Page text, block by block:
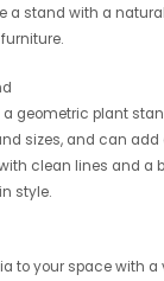
a stand with a
geometric plant
sizes, and can
clean lines and a
style.
to your space with